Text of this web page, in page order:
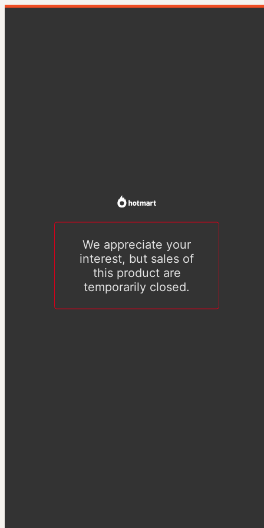
We appreciate your
interest, but sales of
this product are
temporarily closed.